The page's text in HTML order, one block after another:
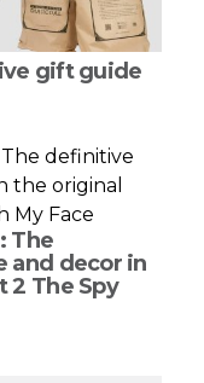
gift guide
The
and decor in
2 The Spy